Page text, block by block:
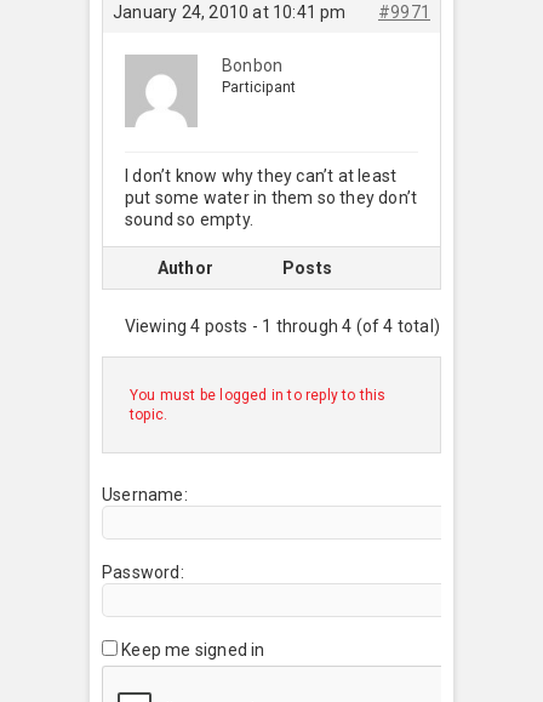
January 24, 2010 at 10:41 pm #9971
Bonbon
Participant
I don’t know why they can’t at least
put some water in them so they don’t
sound so empty.
Author Posts
Viewing 4 posts - 1 through 4 (of 4 total)
You must be logged in to reply to this
topic.
Username:
Password:
Keep me signed in